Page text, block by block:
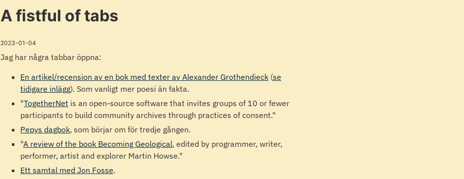
A fistful of tabs
2023-01-04
Jag har några tabbar öppna:
En artikel/recension av en bok med texter av Alexander Grothendieck (se
tidigare inlägg). Som vanligt mer poesi än fakta.
"TogetherNet is an open-source software that invites groups of 10 or fewer
participants to build community archives through practices of consent."
Pepys dagbok, som börjar om för tredje gången.
"A review of the book Becoming Geological, edited by programmer, writer,
performer, artist and explorer Martin Howse."
Ett samtal med Jon Fosse.